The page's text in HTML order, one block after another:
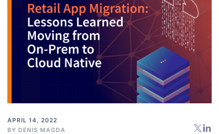
APRIL 14, 2022
BY DENIS MAGDA